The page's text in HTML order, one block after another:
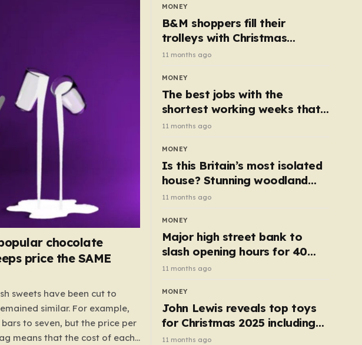
chocolate
price the SAME
sweets have been cut to
similar. For example,
to seven, but the price per
means that the cost of each
MONEY
B&M shoppers fill their
trolleys with Christmas
essentials scanning for just
50p
11 months ago
MONEY
The best jobs with the
shortest working weeks that
still pay up to £68k a year
11 months ago
MONEY
Is this Britain’s most isolated
house? Stunning woodland
cottage with no neighbours
hits market
11 months ago
MONEY
Major high street bank to
slash opening hours for 40
branches – is your local on the
list?
11 months ago
MONEY
John Lewis reveals top toys
for Christmas 2025 including
retro classics and wooden air
11 months ago